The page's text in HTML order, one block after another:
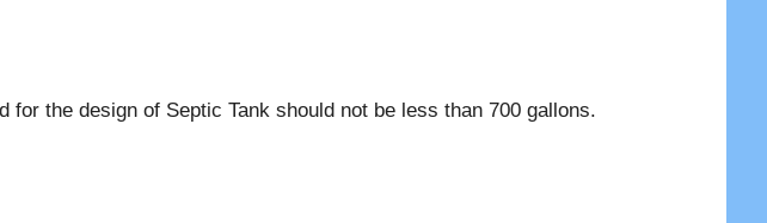
for the design of Septic Tank should not be less than 700 gallons.